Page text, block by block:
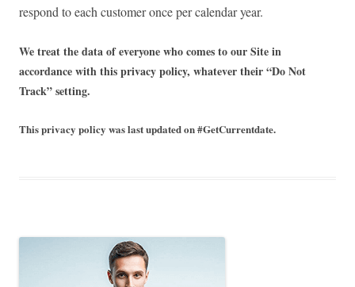
respond to each customer once per calendar year.
We treat the data of everyone who comes to our Site in
accordance with this privacy policy, whatever their “Do Not
Track” setting.
This privacy policy was last updated on #GetCurrentdate.